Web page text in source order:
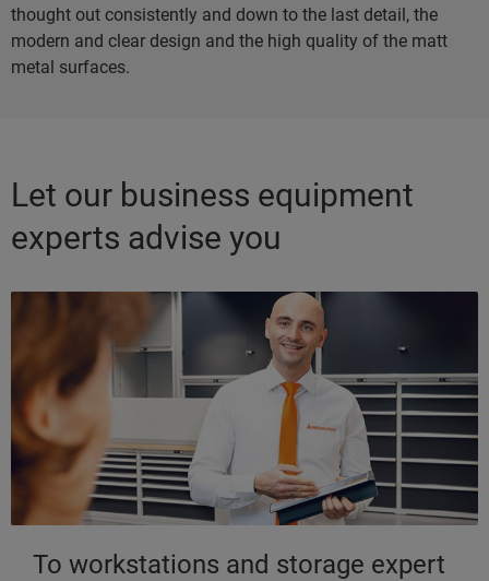
thought out consistently and down to the last detail, the
modern and clear design and the high quality of the matt
metal surfaces.
Let our business equipment
experts advise you
To workstations and storage expert